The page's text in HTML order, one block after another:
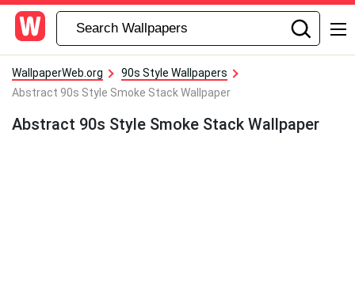
WallpaperWeb.org
90s Style Wallpapers
Abstract 90s Style Smoke Stack Wallpaper
Abstract 90s Style Smoke Stack Wallpaper